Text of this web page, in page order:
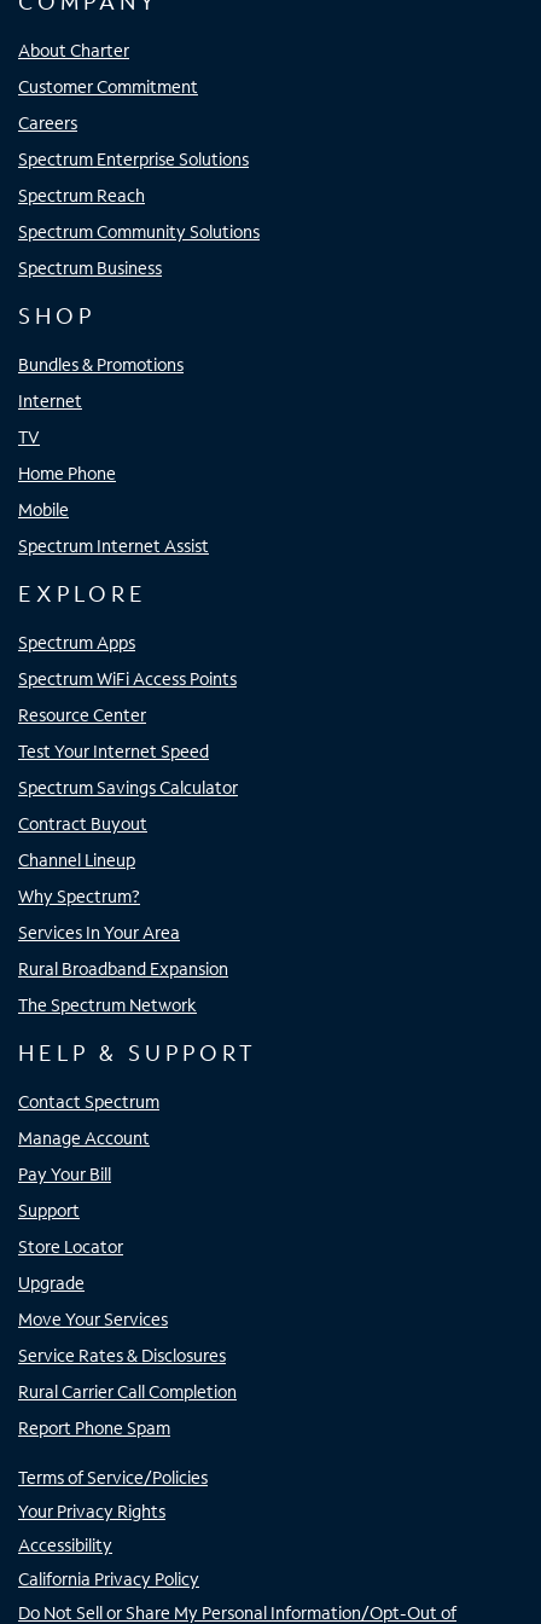
About Charter
Customer Commitment
Careers
Spectrum Enterprise Solutions
Spectrum Reach
Spectrum Community Solutions
Spectrum Business
SHOP
Bundles & Promotions
Internet
TV
Home Phone
Mobile
Spectrum Internet Assist
EXPLORE
Spectrum Apps
Spectrum WiFi Access Points
Resource Center
Test Your Internet Speed
Spectrum Savings Calculator
Contract Buyout
Channel Lineup
Why Spectrum?
Services In Your Area
Rural Broadband Expansion
The Spectrum Network
HELP & SUPPORT
Contact Spectrum
Manage Account
Pay Your Bill
Support
Store Locator
Upgrade
Move Your Services
Service Rates & Disclosures
Rural Carrier Call Completion
Report Phone Spam
Terms of Service/Policies
Your Privacy Rights
Accessibility
California Privacy Policy
Do Not Sell or Share My Personal Information/Opt-Out of